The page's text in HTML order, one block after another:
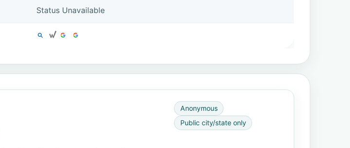
Status Unavailable
Anonymous
Public city/state only